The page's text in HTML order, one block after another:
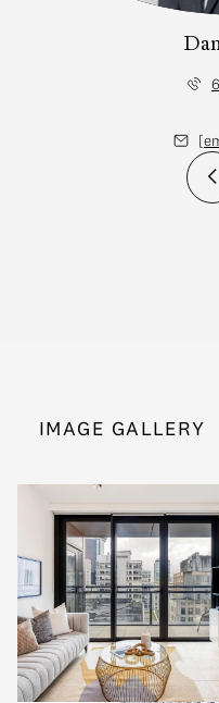
IMAGE GALLERY